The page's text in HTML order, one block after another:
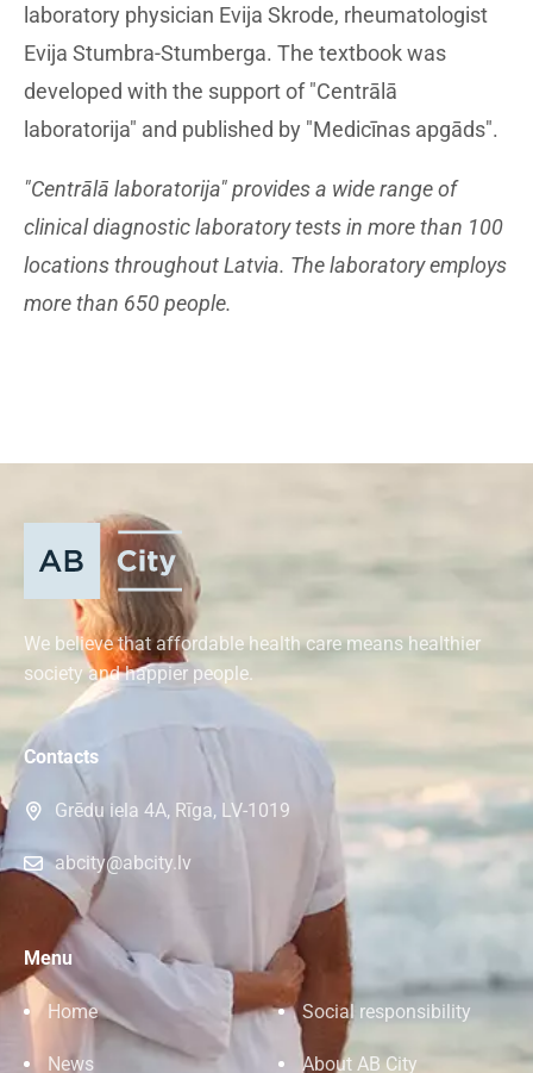
laboratory physician Evija Skrode, rheumatologist
Evija Stumbra-Stumberga. The textbook was
developed with the support of "Centrālā
laboratorija" and published by "Medicīnas apgāds".
"Centrālā laboratorija" provides a wide range of
clinical diagnostic laboratory tests in more than 100
locations throughout Latvia. The laboratory employs
more than 650 people.
We believe that affordable health care means healthier
society and happier people.
Contacts
Grēdu iela 4A, Rīga, LV-1019
abcity@abcity.lv
Menu
Home Social responsibility
News About AB City